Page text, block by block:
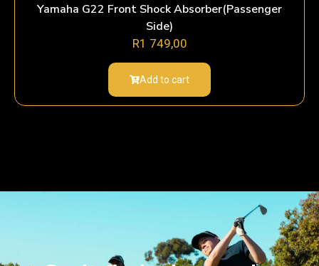
Yamaha G22 Front Shock Absorber(Passenger
Side)
R1 749,00
Add to cart